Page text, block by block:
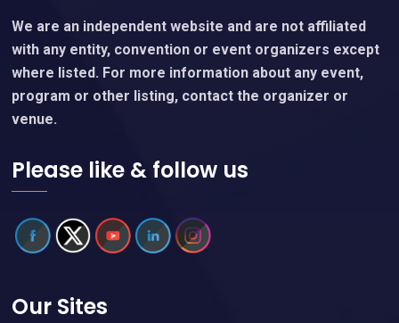
We are an independent website and are not affiliated
with any entity, convention or event organizers except
where listed. For more information about any event,
program or other listing, contact the organizer or
venue.
Please like & follow us
Our Sites